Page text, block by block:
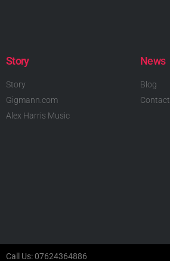
Story
Story
Gigmann.com
Alex Harris Music
News
Blog
Contact
Call Us: 07624364886